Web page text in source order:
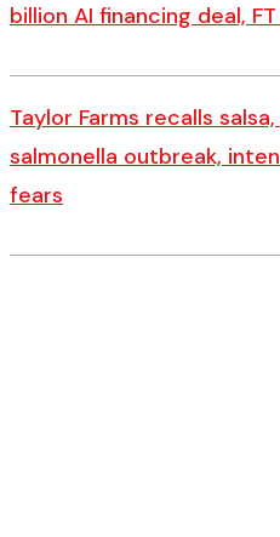
billion AI financing deal,
Taylor Farms recalls
salmonella outbreak,
fears